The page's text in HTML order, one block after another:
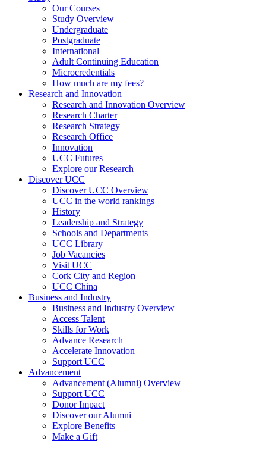
Our Courses
Study Overview
Undergraduate
Postgraduate
International
Adult Continuing Education
Microcredentials
How much are my fees?
Research and Innovation
Research and Innovation Overview
Research Charter
Research Strategy
Research Office
Innovation
UCC Futures
Explore our Research
Discover UCC
Discover UCC Overview
UCC in the world rankings
History
Leadership and Strategy
Schools and Departments
UCC Library
Job Vacancies
Visit UCC
Cork City and Region
UCC China
Business and Industry
Business and Industry Overview
Access Talent
Skills for Work
Advance Research
Accelerate Innovation
Support UCC
Advancement
Advancement (Alumni) Overview
Support UCC
Donor Impact
Discover our Alumni
Explore Benefits
Make a Gift